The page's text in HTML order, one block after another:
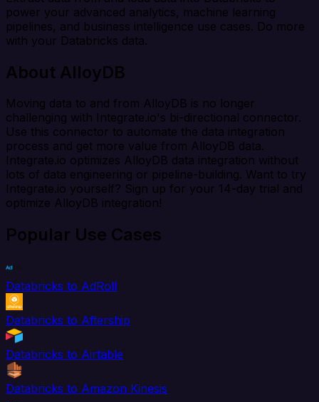
power your advanced analytics, machine learning
pipelines, and business intelligence use cases. Do more
with your Databricks data.
About AlloyDB
Moving data to and from AlloyDB is no longer
challenging with Integrate.io's bi-directional connector.
Use this connector to automate the data integration
process and get more value from AlloyDB data.
Integrate.io optimizes AlloyDB data integration without
lots of data engineering or pipeline-building. Want to try
Integrate.io yourself? Sign up for your 14-day trial and
optimize AlloyDB integration!
Popular Use Cases
Databricks to AdRoll
Databricks to Aftership
Databricks to Airtable
Databricks to Amazon Kinesis